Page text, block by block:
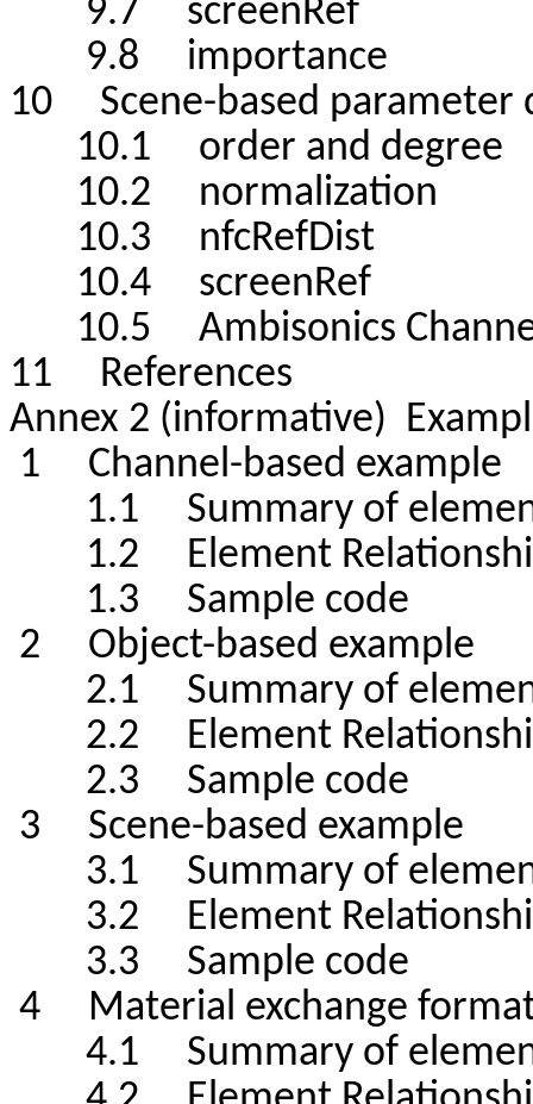
9.7 screenRef
9.8 importance
10 Scene-based parameter
10.1 order and degree
10.2 normalization
10.3 nfcRefDist
10.4 screenRef
10.5 Ambisonics
11 References
Annex 2 (informative)
1 Channel-based example
1.1 Summary of
1.2 Element
1.3 Sample code
2 Object-based example
2.1 Summary of
2.2 Element
2.3 Sample code
3 Scene-based example
3.1 Summary of
3.2 Element
3.3 Sample code
4 Material exchange
4.1 Summary of